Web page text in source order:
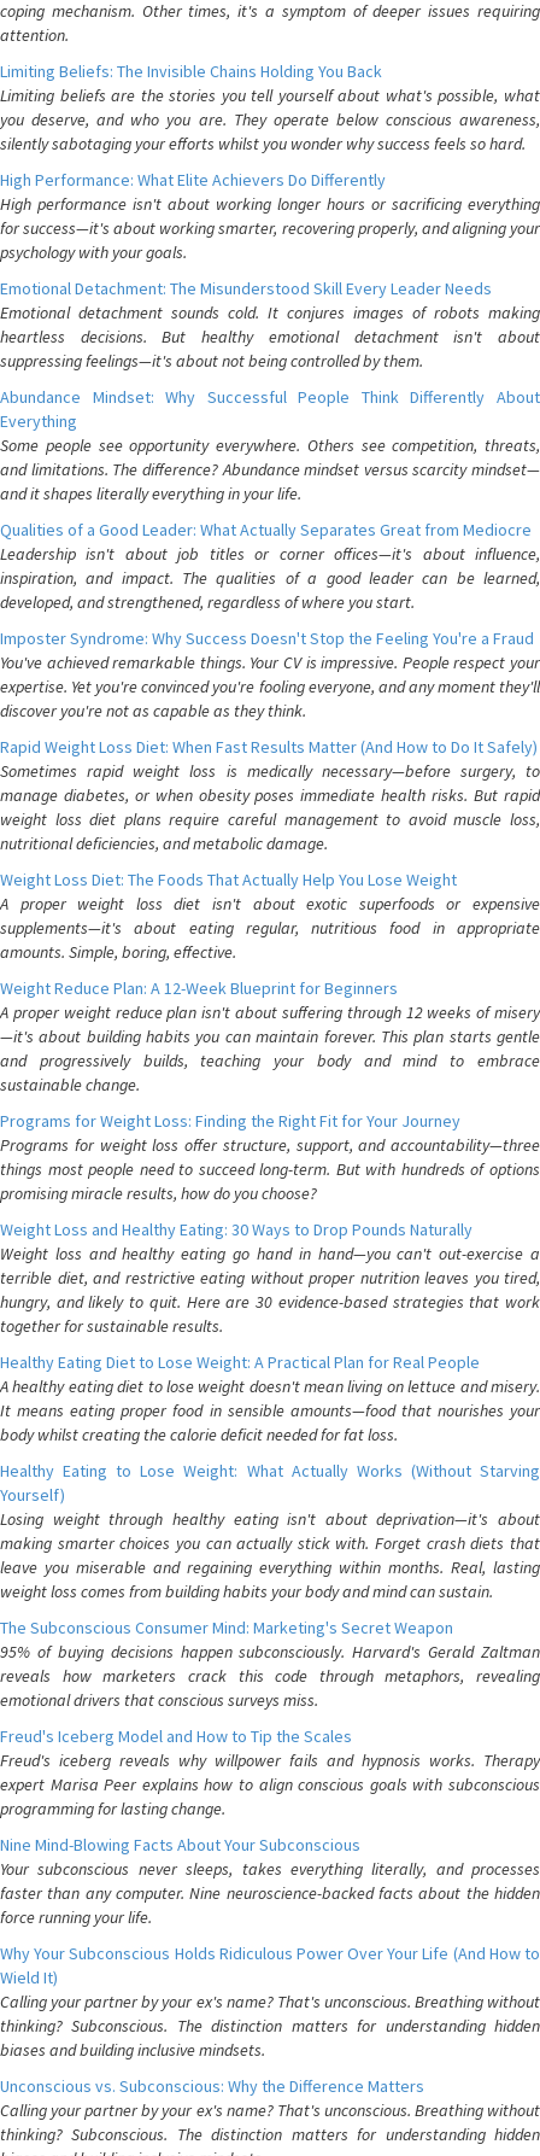
coping mechanism. Other times, it's a symptom of deeper issues requiring
attention.
Limiting Beliefs: The Invisible Chains Holding You Back
Limiting beliefs are the stories you tell yourself about what's possible, what
you deserve, and who you are. They operate below conscious awareness,
silently sabotaging your efforts whilst you wonder why success feels so hard.
High Performance: What Elite Achievers Do Differently
High performance isn't about working longer hours or sacrificing everything
for success—it's about working smarter, recovering properly, and aligning your
psychology with your goals.
Emotional Detachment: The Misunderstood Skill Every Leader Needs
Emotional detachment sounds cold. It conjures images of robots making
heartless decisions. But healthy emotional detachment isn't about
suppressing feelings—it's about not being controlled by them.
Abundance Mindset: Why Successful People Think Differently About
Everything
Some people see opportunity everywhere. Others see competition, threats,
and limitations. The difference? Abundance mindset versus scarcity mindset—
and it shapes literally everything in your life.
Qualities of a Good Leader: What Actually Separates Great from Mediocre
Leadership isn't about job titles or corner offices—it's about influence,
inspiration, and impact. The qualities of a good leader can be learned,
developed, and strengthened, regardless of where you start.
Imposter Syndrome: Why Success Doesn't Stop the Feeling You're a Fraud
You've achieved remarkable things. Your CV is impressive. People respect your
expertise. Yet you're convinced you're fooling everyone, and any moment they'll
discover you're not as capable as they think.
Rapid Weight Loss Diet: When Fast Results Matter (And How to Do It Safely)
Sometimes rapid weight loss is medically necessary—before surgery, to
manage diabetes, or when obesity poses immediate health risks. But rapid
weight loss diet plans require careful management to avoid muscle loss,
nutritional deficiencies, and metabolic damage.
Weight Loss Diet: The Foods That Actually Help You Lose Weight
A proper weight loss diet isn't about exotic superfoods or expensive
supplements—it's about eating regular, nutritious food in appropriate
amounts. Simple, boring, effective.
Weight Reduce Plan: A 12-Week Blueprint for Beginners
A proper weight reduce plan isn't about suffering through 12 weeks of misery
—it's about building habits you can maintain forever. This plan starts gentle
and progressively builds, teaching your body and mind to embrace
sustainable change.
Programs for Weight Loss: Finding the Right Fit for Your Journey
Programs for weight loss offer structure, support, and accountability—three
things most people need to succeed long-term. But with hundreds of options
promising miracle results, how do you choose?
Weight Loss and Healthy Eating: 30 Ways to Drop Pounds Naturally
Weight loss and healthy eating go hand in hand—you can't out-exercise a
terrible diet, and restrictive eating without proper nutrition leaves you tired,
hungry, and likely to quit. Here are 30 evidence-based strategies that work
together for sustainable results.
Healthy Eating Diet to Lose Weight: A Practical Plan for Real People
A healthy eating diet to lose weight doesn't mean living on lettuce and misery.
It means eating proper food in sensible amounts—food that nourishes your
body whilst creating the calorie deficit needed for fat loss.
Healthy Eating to Lose Weight: What Actually Works (Without Starving
Yourself)
Losing weight through healthy eating isn't about deprivation—it's about
making smarter choices you can actually stick with. Forget crash diets that
leave you miserable and regaining everything within months. Real, lasting
weight loss comes from building habits your body and mind can sustain.
The Subconscious Consumer Mind: Marketing's Secret Weapon
95% of buying decisions happen subconsciously. Harvard's Gerald Zaltman
reveals how marketers crack this code through metaphors, revealing
emotional drivers that conscious surveys miss.
Freud's Iceberg Model and How to Tip the Scales
Freud's iceberg reveals why willpower fails and hypnosis works. Therapy
expert Marisa Peer explains how to align conscious goals with subconscious
programming for lasting change.
Nine Mind-Blowing Facts About Your Subconscious
Your subconscious never sleeps, takes everything literally, and processes
faster than any computer. Nine neuroscience-backed facts about the hidden
force running your life.
Why Your Subconscious Holds Ridiculous Power Over Your Life (And How to
Wield It)
Calling your partner by your ex's name? That's unconscious. Breathing without
thinking? Subconscious. The distinction matters for understanding hidden
biases and building inclusive mindsets.
Unconscious vs. Subconscious: Why the Difference Matters
Calling your partner by your ex's name? That's unconscious. Breathing without
thinking? Subconscious. The distinction matters for understanding hidden